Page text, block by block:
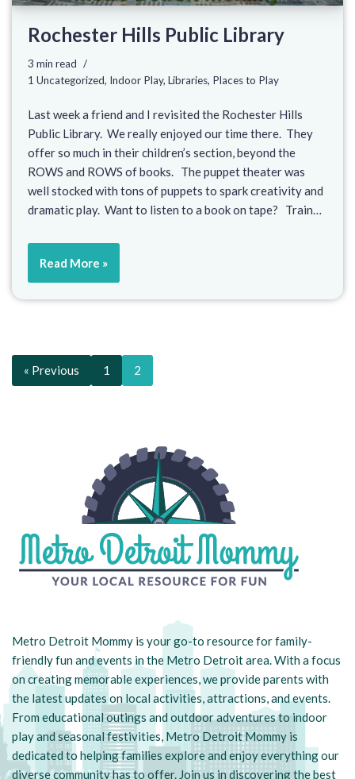
Rochester Hills Public Library
3 min read
1 Uncategorized, Indoor Play, Libraries, Places to Play
Last week a friend and I revisited the Rochester Hills
Public Library. We really enjoyed our time there. They
offer so much in their children’s section, beyond the
ROWS and ROWS of books. The puppet theater was
well stocked with tons of puppets to spark creativity and
dramatic play. Want to listen to a book on tape? Train…
Read More »
« Previous 1 2
Metro Detroit Mommy is your go-to resource for family-
friendly fun and events in the Metro Detroit area. With a focus
on creating memorable experiences, we provide parents with
the latest updates on local activities, attractions, and events.
From educational outings and outdoor adventures to indoor
play and seasonal festivities, Metro Detroit Mommy is
dedicated to helping families explore and enjoy everything our
diverse community has to offer. Join us in discovering the best